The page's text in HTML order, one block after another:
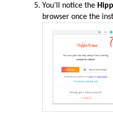
You’ll notice the
browser once the